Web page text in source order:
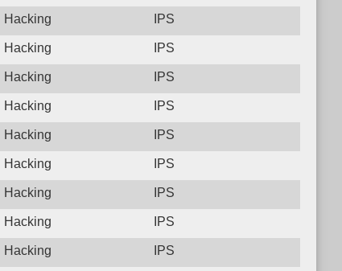
Hacking IPS
Hacking IPS
Hacking IPS
Hacking IPS
Hacking IPS
Hacking IPS
Hacking IPS
Hacking IPS
Hacking IPS